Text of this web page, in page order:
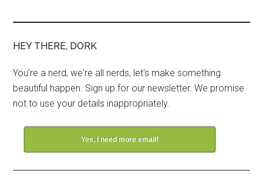
HEY THERE, DORK
You're a nerd, we're all nerds, let's make something
beautiful happen. Sign up for our newsletter. We promise
not to use your details inappropriately.
Yes, I need more email!